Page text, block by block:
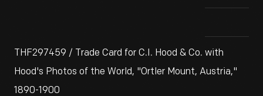
THF297459 / Trade Card for C.I. Hood & Co. with
Hood's Photos of the World, "Ortler Mount, Austria,"
1890-1900